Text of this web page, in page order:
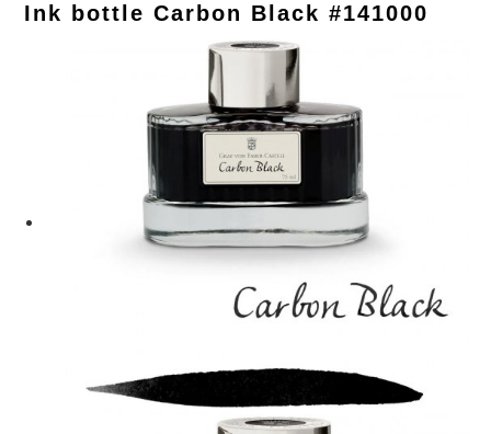
Ink bottle Carbon Black #141000